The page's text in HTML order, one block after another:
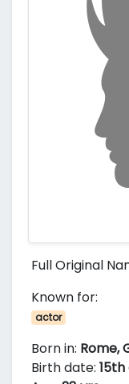
Full Original
Known for:
actor
Born in: Rome,
Birth date: 15th